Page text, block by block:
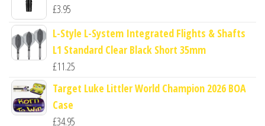
£3.95
L-Style L-System Integrated Flights & Shafts
L1 Standard Clear Black Short 35mm
£11.25
Target Luke Littler World Champion 2026 BOA
Case
£34.95